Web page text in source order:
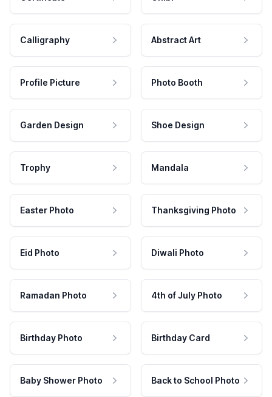
Calligraphy Abstract Art
Profile Picture Photo Booth
Garden Design Shoe Design
Trophy Mandala
Easter Photo Thanksgiving Photo
Eid Photo Diwali Photo
Ramadan Photo 4th of July Photo
Birthday Photo Birthday Card
Baby Shower Photo Back to School Photo